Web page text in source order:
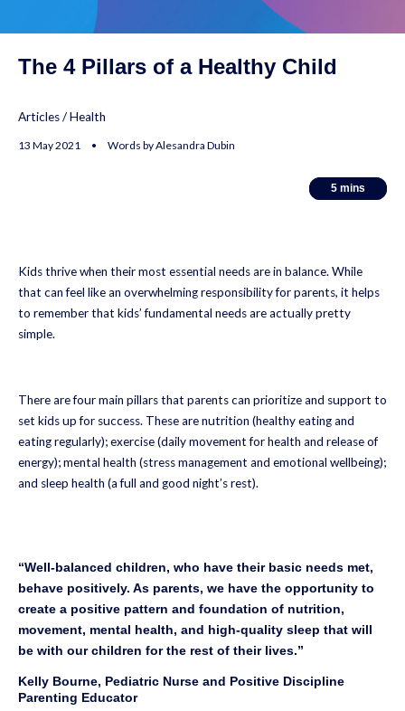
The 4 Pillars of a Healthy Child
Articles/Health
13 May 2021 • Words by Alesandra Dubin
5 mins
5 mins
Kids thrive when their most essential needs are in balance. While
that can feel like an overwhelming responsibility for parents, it helps
to remember that kids’ fundamental needs are actually pretty
simple.
There are four main pillars that parents can prioritize and support to
set kids up for success. These are nutrition (healthy eating and
eating regularly); exercise (daily movement for health and release of
energy); mental health (stress management and emotional wellbeing);
and sleep health (a full and good night’s rest).
“Well-balanced children, who have their basic needs met,
behave positively. As parents, we have the opportunity to
create a positive pattern and foundation of nutrition,
movement, mental health, and high-quality sleep that will
be with our children for the rest of their lives.”
Kelly Bourne, Pediatric Nurse and Positive Discipline
Parenting Educator